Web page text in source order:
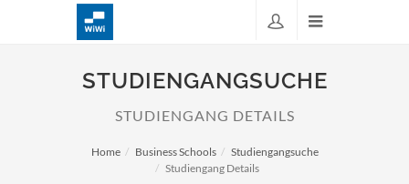
STUDIENGANGSUCHE
STUDIENGANG DETAILS
Home Business Schools
Studiengangsuche
Studiengang Details